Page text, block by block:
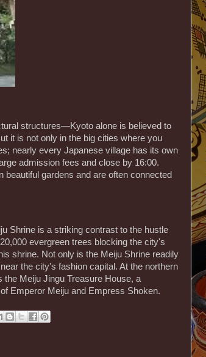
structures—Kyoto alone is believed to
it is not only in the big cities where you
nearly every Japanese village has its own
admission fees and close by 16:00.
gardens and are often connected
Shrine is a striking contrast to the hustle
evergreen trees blocking the city's
shrine. Not only is the Meiju Shrine readily
the city's fashion capital. At the northern
Meiju Jingu Treasure House, a
Emperor Meiju and Empress Shoken.